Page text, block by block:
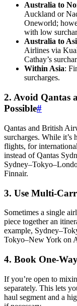
Australia to
Auckland or
Oneworld;
with low
Australia to
Airlines via
Cathay’s
Within Asia:
surcharges.
2. Avoid Qantas
Possible#
Qantas and British
surcharges. While it’s
flights, for
instead of Qantas
Finnair.
3. Use Multi-
Sometimes a single
piece together an
example,
Tokyo–New York on
4. Book One-
If you’re open to
separately. This lets
haul segment and a